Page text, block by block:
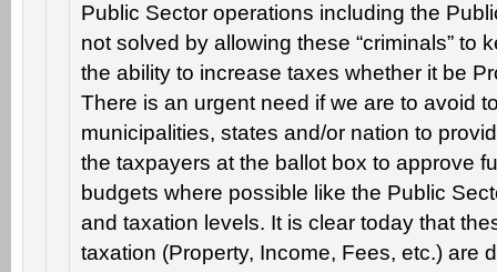
Public Sector operations including the
not solved by allowing these “criminals” to
the ability to increase taxes whether it be
There is an urgent need if we are to avoid
municipalities, states and/or nation to
the taxpayers at the ballot box to approve
budgets where possible like the Public
and taxation levels. It is clear today that
taxation (Property, Income, Fees, etc.) are